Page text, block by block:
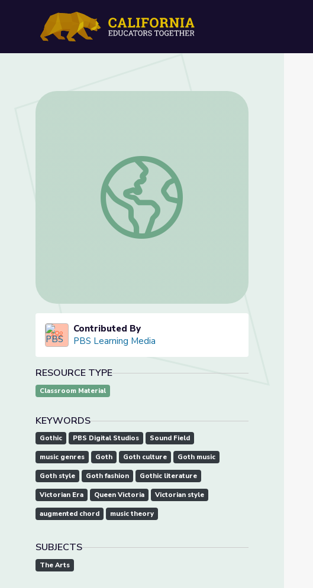
Where did Goth Music and Fashion Come From? |
Contributed By
PBS Learning Media
RESOURCE TYPE
Classroom Material
KEYWORDS
Gothic PBS Digital Studios Sound Field
music genres Goth Goth culture Goth music
Goth style Goth fashion Gothic literature
Victorian Era Queen Victoria Victorian style
augmented chord music theory
SUBJECTS
The Arts